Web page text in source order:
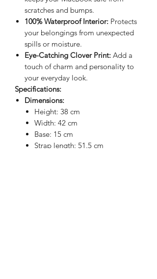
scratches and bumps.
100% Waterproof Interior: Protects
your belongings from unexpected
spills or moisture.
Eye-Catching Clover Print: Add a
touch of charm and personality to
your everyday look.
Specifications:
Dimensions:
Height: 38 cm
Width: 42 cm
Base: 15 cm
Strap length: 51.5 cm